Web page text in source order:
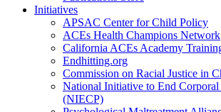
Initiatives
APSAC Center for Child Policy
ACEs Health Champions Network
California ACEs Academy
Endhitting.org
Commission on Racial Justice in
National Initiative to End Corporal
(NIECP)